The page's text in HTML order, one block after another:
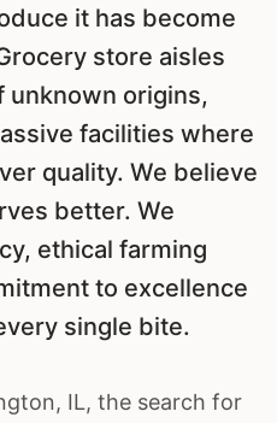
it has become
store aisles
unknown origins,
facilities where
quality. We believe
better. We
ethical farming
to excellence
single bite.
, IL, the search for